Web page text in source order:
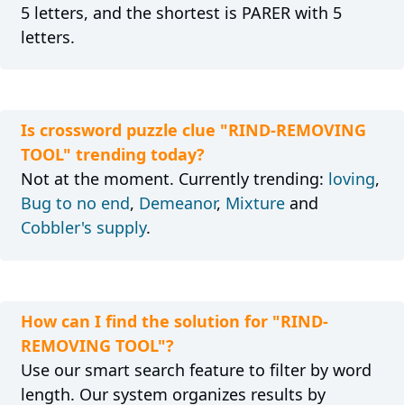
5 letters, and the shortest is PARER with 5
letters.
Is crossword puzzle clue "RIND-REMOVING
TOOL" trending today?
Not at the moment. Currently trending: loving,
Bug to no end, Demeanor, Mixtureand
Cobbler's supply.
How can I find the solution for "RIND-
REMOVING TOOL"?
Use our smart search feature to filter by word
length. Our system organizes results by